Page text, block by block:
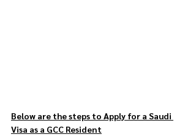
Below are the steps to Apply for a Saudi
Visa as a GCC Resident